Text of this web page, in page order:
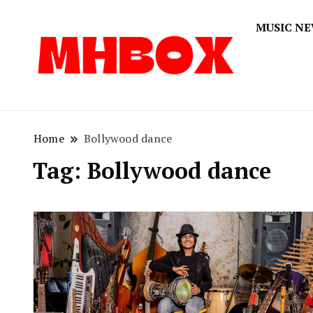
MUSIC
Home Bollywood dance
Tag: Bollywood dance